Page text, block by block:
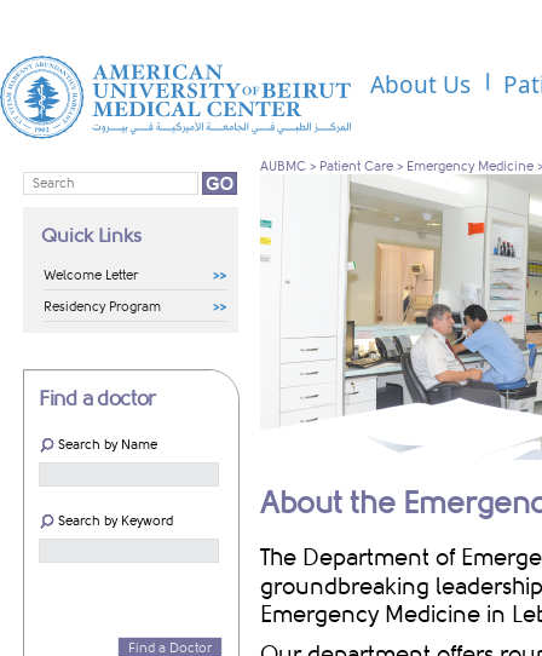
About Us
Quick Links
Welcome Letter
Residency Program
Find a doctor
Search by Name
Search by Keyword
Find a Doctor
AUBMC > Patient Care > Emergency Medicine
About the
The Department of
groundbreaking
Emergency Medicine in